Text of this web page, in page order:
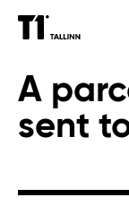
CONTACTS
A
sent